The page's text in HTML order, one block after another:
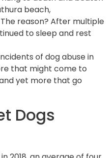
beach,
reason? After multiple
to sleep and rest
of dog abuse in
that might come to
yet more that go
Dogs